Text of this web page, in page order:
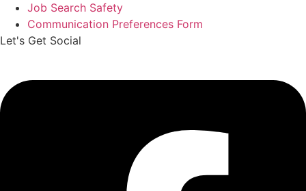
Job Search Safety
Communication Preferences Form
Let's Get Social